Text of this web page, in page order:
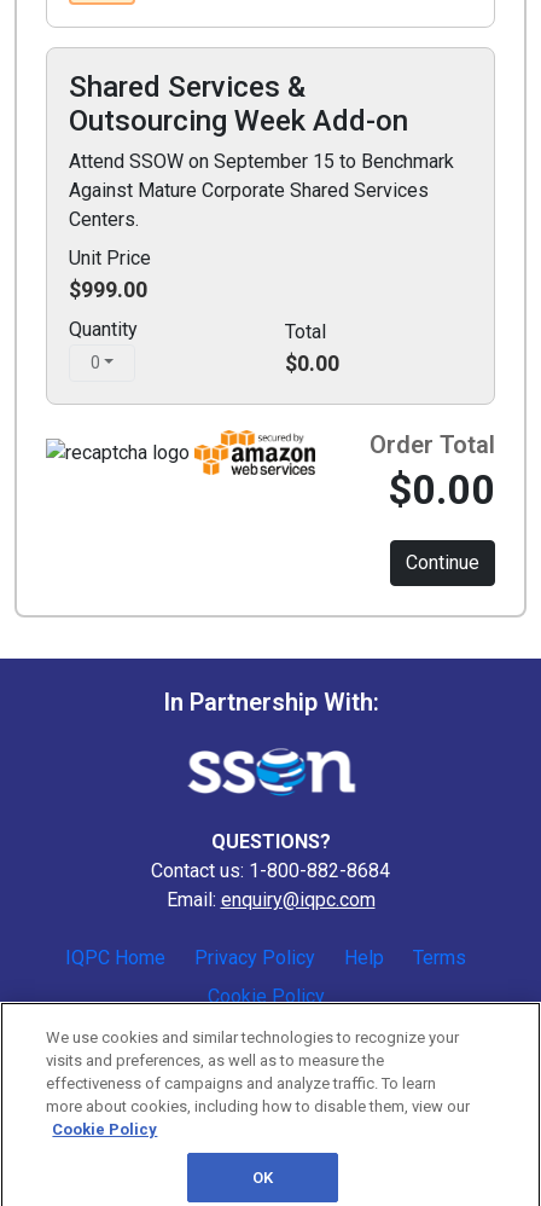
Shared Services &
Outsourcing Week Add-on
Attend SSOW on September 15 to Benchmark
Against Mature Corporate Shared Services
Centers.
Unit Price
$999.00
Quantity
0
Total
$0.00
Order Total
$0.00
Continue
In Partnership With:
QUESTIONS?
Contact us: 1-800-882-8684
Email: enquiry@iqpc.com
IQPC Home Privacy Policy Help
Terms
Cookie Policy
©2026 IQPC. All rights reserved.
We use cookies and similar technologies to recognize your
visits and preferences, as well as to measure the
effectiveness of campaigns and analyze traffic. To learn
more about cookies, including how to disable them, view our
Cookie Policy
OK